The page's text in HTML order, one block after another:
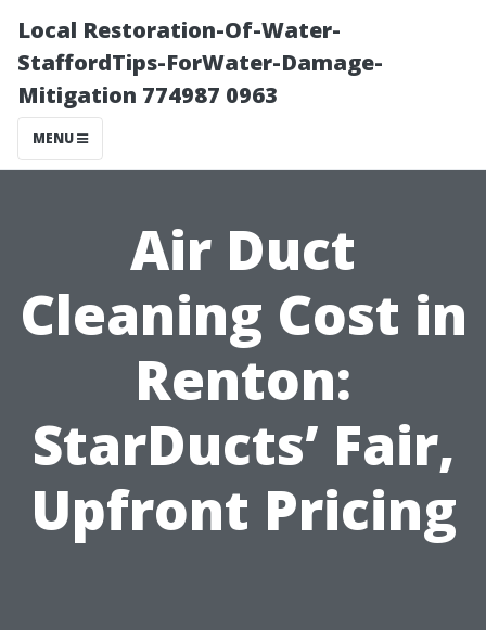
Local Restoration-Of-Water-
StaffordTips-ForWater-Damage-
Mitigation 774987 0963
MENU
Air Duct
Cleaning Cost in
Renton:
StarDucts’ Fair,
Upfront Pricing